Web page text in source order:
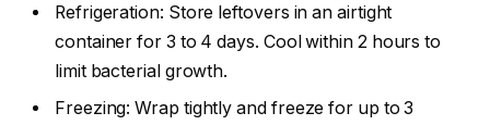
Refrigeration: Store leftovers in an airtight
container for 3 to 4 days. Cool within 2 hours to
limit bacterial growth.
Freezing: Wrap tightly and freeze for up to 3